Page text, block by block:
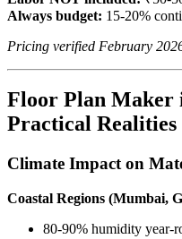
Always budget: 15-20%
Pricing verified February
Floor Plan Maker
Practical Realities
Climate Impact on
Coastal Regions (Mumbai,
80-90% humidity year-